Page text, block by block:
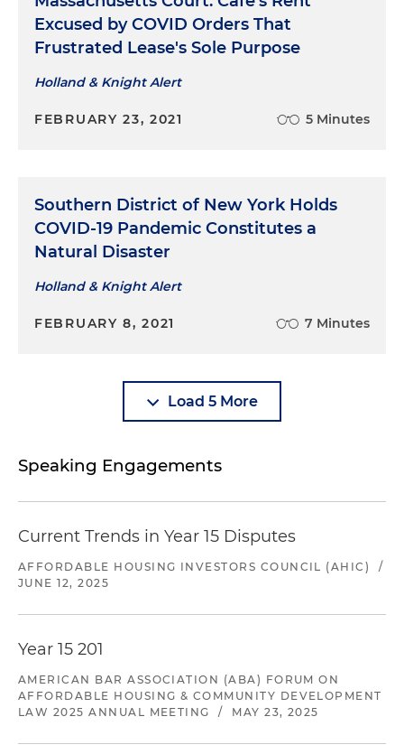
Excused by COVID Orders That
Frustrated Lease's Sole Purpose
Holland & Knight Alert
FEBRUARY 23, 2021 5 Minutes
Southern District of New York Holds
COVID-19 Pandemic Constitutes a
Natural Disaster
Holland & Knight Alert
FEBRUARY 8, 2021 7 Minutes
Load 5 More
Speaking Engagements
Current Trends in Year 15 Disputes
AFFORDABLE HOUSING INVESTORS COUNCIL (AHIC)
/
JUNE 12, 2025
Year 15 201
AMERICAN BAR ASSOCIATION (ABA) FORUM ON
AFFORDABLE HOUSING & COMMUNITY DEVELOPMENT
LAW 2025 ANNUAL MEETING
/ MAY 23, 2025